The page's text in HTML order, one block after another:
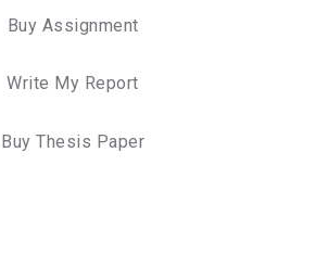
Buy Assignment
Write My Report
Buy Thesis Paper